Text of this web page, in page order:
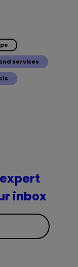
services
inbox